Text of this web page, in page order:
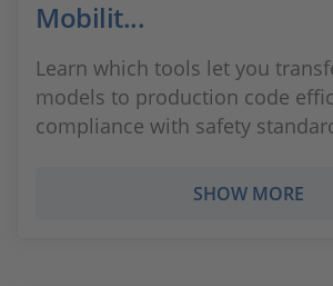
Mobilit...
Learn which tools let you
models to production code
compliance with safety
SHOW MORE